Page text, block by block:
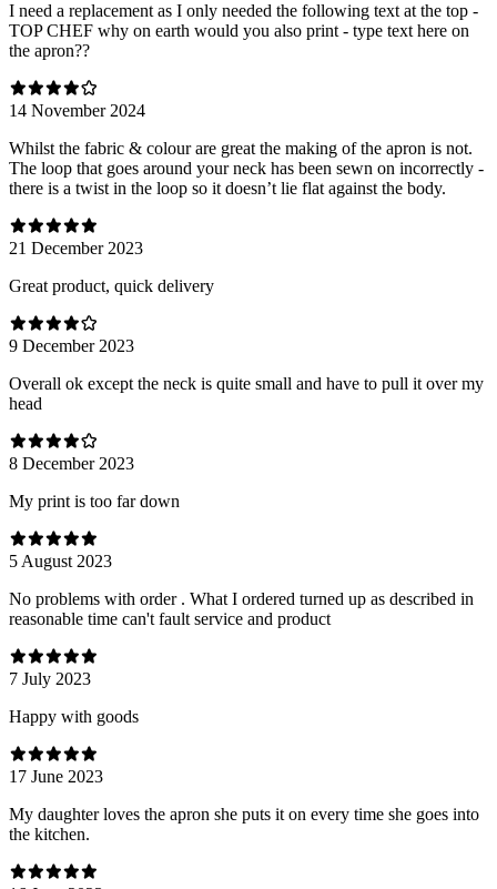
I need a replacement as I only needed the following text at the top -
TOP CHEF why on earth would you also print - type text here on
the apron??
14 November 2024
Whilst the fabric & colour are great the making of the apron is not.
The loop that goes around your neck has been sewn on incorrectly -
there is a twist in the loop so it doesn’t lie flat against the body.
21 December 2023
Great product, quick delivery
9 December 2023
Overall ok except the neck is quite small and have to pull it over my
head
8 December 2023
My print is too far down
5 August 2023
No problems with order . What I ordered turned up as described in
reasonable time can't fault service and product
7 July 2023
Happy with goods
17 June 2023
My daughter loves the apron she puts it on every time she goes into
the kitchen.